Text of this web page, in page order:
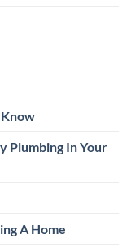
Plumbing In Your
A Home